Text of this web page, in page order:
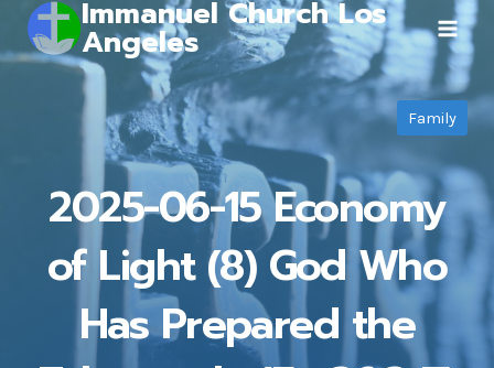
Skip
to
Immanuel Church Los
Angeles
Family
2025-06-15 Economy
of Light (8) God Who
Has Prepared the